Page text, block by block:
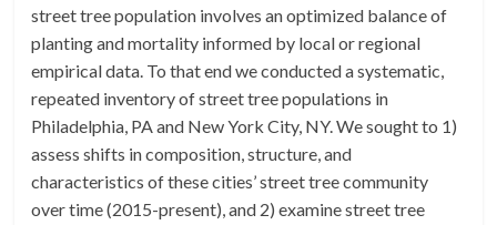
street tree population involves an optimized balance of
planting and mortality informed by local or regional
empirical data. To that end we conducted a systematic,
repeated inventory of street tree populations in
Philadelphia, PA and New York City, NY. We sought to 1)
assess shifts in composition, structure, and
characteristics of these cities’ street tree community
over time (2015-present), and 2) examine street tree